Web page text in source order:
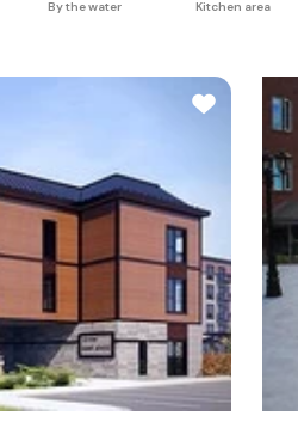
By the water Kitchen area